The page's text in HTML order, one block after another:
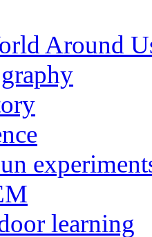
Around
learning